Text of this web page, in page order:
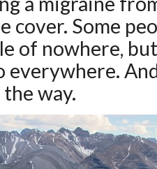
cover. Some
of nowhere,
everywhere.
way.